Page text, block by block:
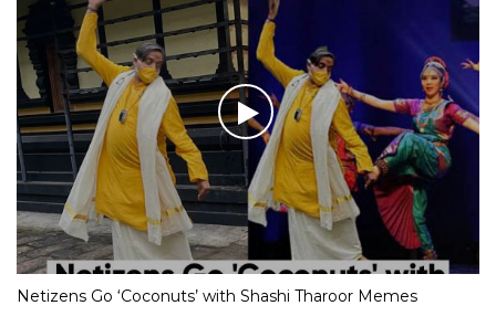
Netizens Go ‘Coconuts’ with Shashi Tharoor Memes